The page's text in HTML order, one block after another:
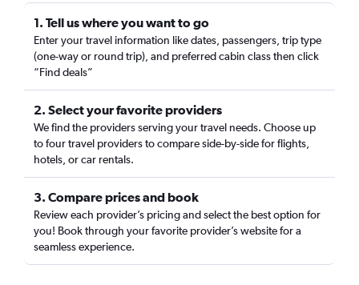
1. Tell us where you want to go
Enter your travel information like dates, passengers, trip type
(one-way or round trip), and preferred cabin class then click
“Find deals”
2. Select your favorite providers
We find the providers serving your travel needs. Choose up
to four travel providers to compare side-by-side for flights,
hotels, or car rentals.
3. Compare prices and book
Review each provider’s pricing and select the best option for
you! Book through your favorite provider’s website for a
seamless experience.